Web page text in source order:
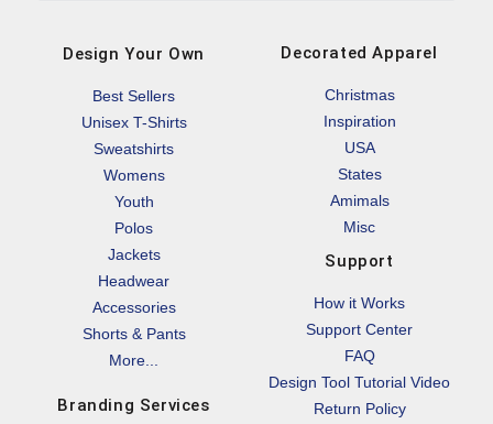
Design Your Own
Best Sellers
Unisex T-Shirts
Sweatshirts
Womens
Youth
Polos
Jackets
Headwear
Accessories
Shorts & Pants
More...
Branding Services
Decorated Apparel
Christmas
Inspiration
USA
States
Amimals
Misc
Support
How it Works
Support Center
FAQ
Design Tool Tutorial Video
Return Policy